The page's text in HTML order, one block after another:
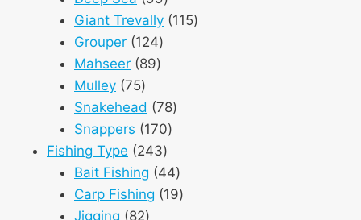
products
Giant Trevally 115115
Grouper 124124
products
Mahseer 8989
Mulley 7575
products
Snakehead 7878
Snappers 170170
Fishing Type 243243
products
Bait Fishing 4444
products
Carp Fishing 1919
Jigging 8282